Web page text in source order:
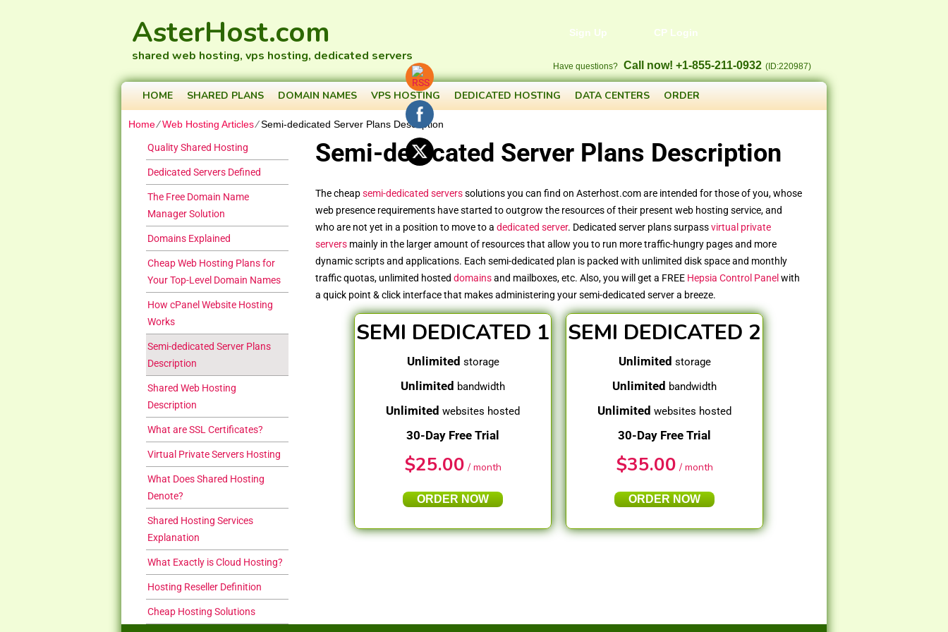
AsterHost.com
shared web hosting, vps hosting, dedicated servers
Sign Up CP Login
Have questions? Call now! +1-855-211-0932 (ID:220987)
HOME SHARED PLANS DOMAIN NAMES VPS HOSTING DEDICATED HOSTING DATA CENTERS ORDER
Home⁄Web Hosting Articles⁄Semi-dedicated Server Plans Description
Quality Shared Hosting
Dedicated Servers Defined
The Free Domain Name
Manager Solution
Domains Explained
Cheap Web Hosting Plans for
Your Top-Level Domain Names
How cPanel Website Hosting
Works
Semi-dedicated Server Plans
Description
Shared Web Hosting
Description
What are SSL Certificates?
Virtual Private Servers Hosting
What Does Shared Hosting
Denote?
Shared Hosting Services
Explanation
What Exactly is Cloud Hosting?
Hosting Reseller Definition
Cheap Hosting Solutions
Semi-dedicated Server Plans Description
The cheapsemi-dedicated serverssolutions you can find on Asterhost.com are intended for those of you, whose
web presence requirements have started to outgrow the resources of their present web hosting service, and
who are not yet in a position to move to a dedicated server. Dedicated server plans surpassvirtual private
servers mainly in the larger amount of resources that allow you to run more traffic-hungry pages and more
dynamic scripts and applications. Each semi-dedicated plan is packed with unlimited disk space and monthly
traffic quotas, unlimited hosted domainsand mailboxes, etc. Also, you will get a FREE Hepsia Control Panel with
a quick point & click interface that makes administering your semi-dedicated server a breeze.
SEMI DEDICATED 1
Unlimited storage
Unlimited bandwidth
Unlimited websites hosted
30-Day Free Trial
$25.00 / month
ORDER NOW
SEMI DEDICATED 2
Unlimited storage
Unlimited bandwidth
Unlimited websites hosted
30-Day Free Trial
$35.00 / month
ORDER NOW